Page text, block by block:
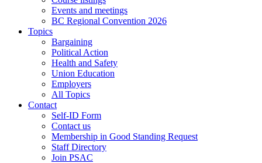
Events and meetings
BC Regional Convention 2026
Topics
Bargaining
Political Action
Health and Safety
Union Education
Employers
All Topics
Contact
Self-ID Form
Contact us
Membership in Good Standing Request
Staff Directory
Join PSAC